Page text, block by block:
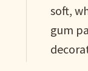
soft,
gum